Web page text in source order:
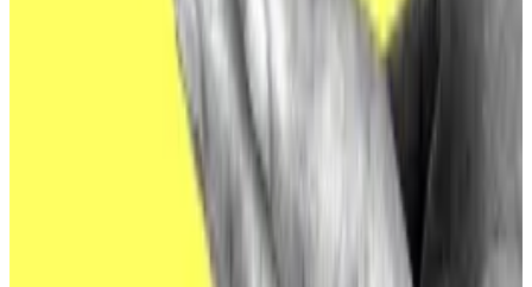
centralised finance and centralised crypto
“Prior to crypto, these same hackers spent years
successfully infiltrating banks around the globe and
targeting the SWIFT system directly. They tend to
follow the money and, today, ETF issuers have